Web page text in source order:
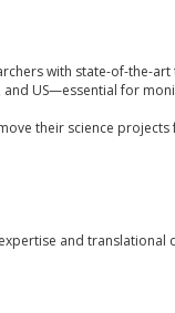
with state-of-
US—essential for
their science projects
and